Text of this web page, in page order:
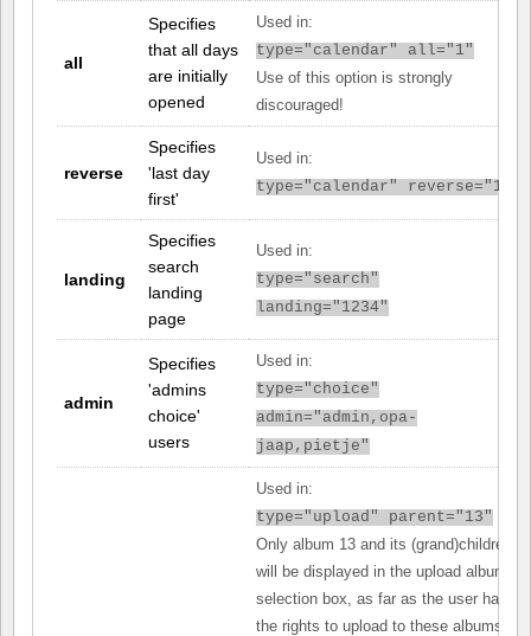
all
Specifies
that all days
are initially
opened
Used in:
type="calendar" all="1"
Use of this option is strongly
discouraged!
reverse
Specifies
'last day
first'
Used in:
type="calendar" reverse="1"
landing
Specifies
search
landing
page
Used in:
type="search"
landing="1234"
admin
Specifies
'admins
choice'
users
Used in:
type="choice"
admin="admin,opa-
jaap,pietje"
Used in:
type="upload" parent="13"
Only album 13 and its (grand)children
will be displayed in the upload album
selection box, as far as the user has
the rights to upload to these albums.